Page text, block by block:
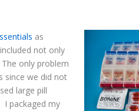
as
not only
only problem
since we did not
large pill
I packaged my